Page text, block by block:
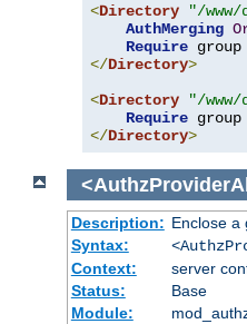
<Directory "/
AuthMerging
Require
</Directory>
<Directory "/www/
Require
</Directory>
Description: Enclose a
Syntax:
Context:
server
Status:
Base
Module: